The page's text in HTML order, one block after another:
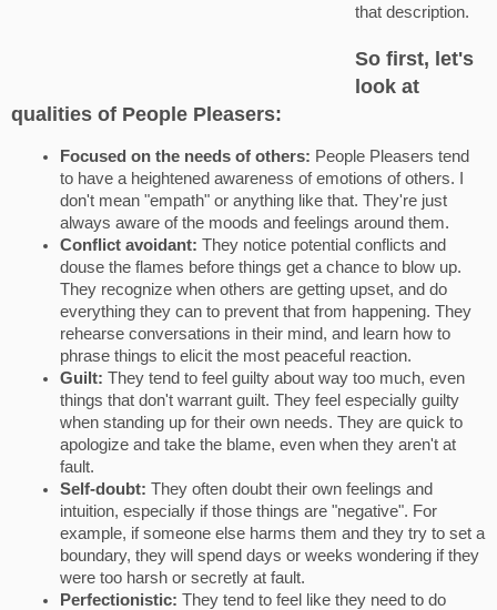
that description.
So first, let's
look at
qualities of People Pleasers:
Focused on the needs of others: People Pleasers tend
to have a heightened awareness of emotions of others. I
don't mean "empath" or anything like that. They're just
always aware of the moods and feelings around them.
Conflict avoidant: They notice potential conflicts and
douse the flames before things get a chance to blow up.
They recognize when others are getting upset, and do
everything they can to prevent that from happening. They
rehearse conversations in their mind, and learn how to
phrase things to elicit the most peaceful reaction.
Guilt: They tend to feel guilty about way too much, even
things that don't warrant guilt. They feel especially guilty
when standing up for their own needs. They are quick to
apologize and take the blame, even when they aren't at
fault.
Self-doubt: They often doubt their own feelings and
intuition, especially if those things are "negative". For
example, if someone else harms them and they try to set a
boundary, they will spend days or weeks wondering if they
were too harsh or secretly at fault.
Perfectionistic: They tend to feel like they need to do